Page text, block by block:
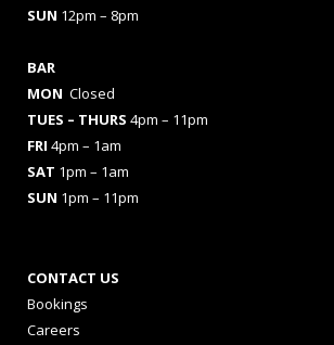
SUN 12pm – 8pm
BAR
MON Closed
TUES – THURS 4pm – 11pm
FRI 4pm – 1am
SAT 1pm – 1am
SUN 1pm – 11pm
CONTACT US
Bookings
Careers